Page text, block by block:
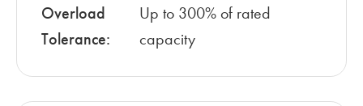
Overload
Tolerance:
Up to 300% of rated
capacity